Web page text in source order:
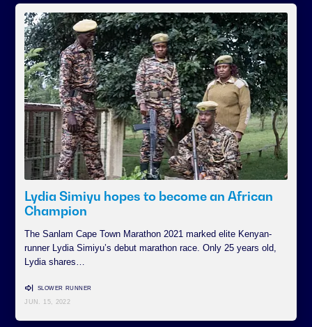
Lydia Simiyu hopes to become an African
Champion
The Sanlam Cape Town Marathon 2021 marked elite Kenyan-
runner Lydia Simiyu’s debut marathon race. Only 25 years old,
Lydia shares…
SLOWER RUNNER
JUN. 15, 2022